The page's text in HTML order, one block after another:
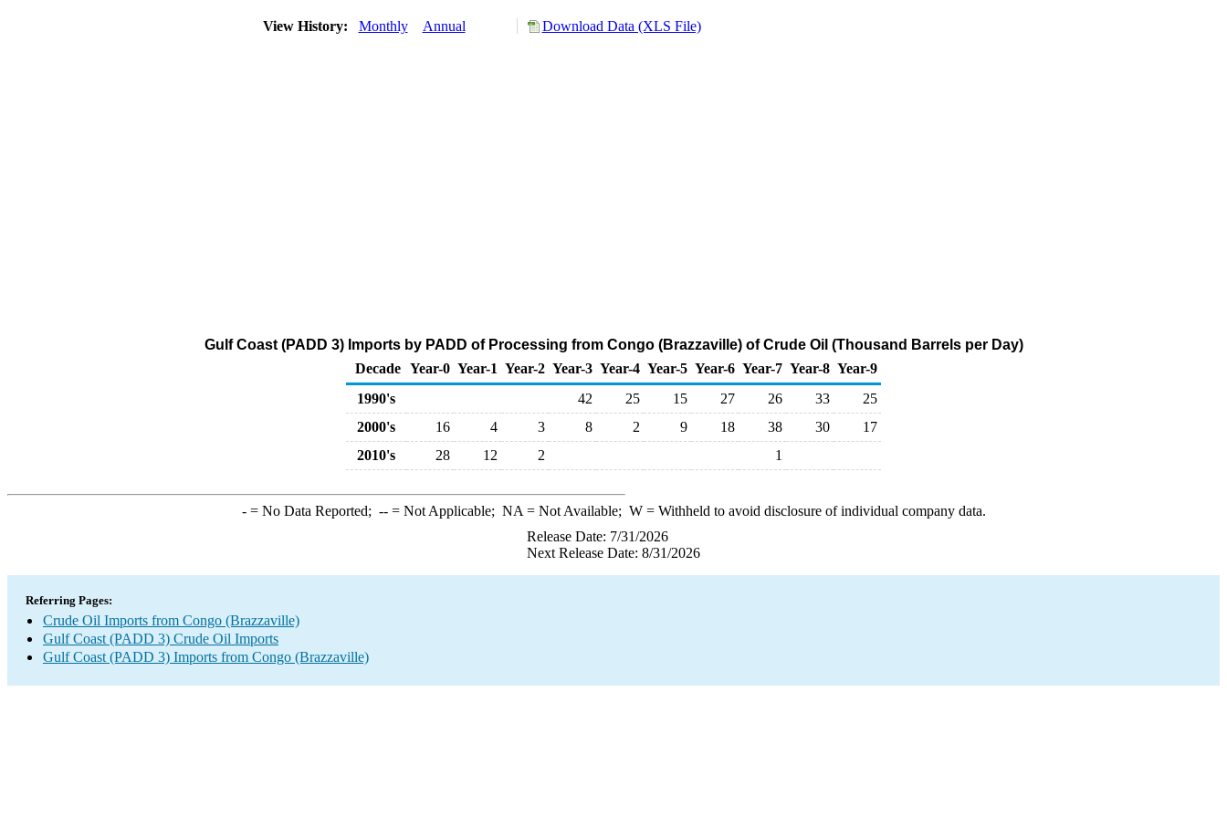
View History: Monthly Annual Download Data (XLS File)
Gulf Coast (PADD 3) Imports by PADD of Processing from Congo (Brazzaville) of Crude Oil (Thousand Barrels per Day)
Decade Year-0 Year-1 Year-2 Year-3 Year-4 Year-5 Year-6 Year-7 Year-8 Year-9
1990's
42 25 15 27 26 33
25
2000's
16 4 3 8 2 9 18 38 30
17
2010's
28 12 2 1
-= No Data Reported; --= Not Applicable; NA = Not Available; W= Withheld to avoid disclosure of individual company data.
Release Date: 7/31/2026
Next Release Date: 8/31/2026
Referring Pages:
Crude Oil Imports from Congo (Brazzaville)
Gulf Coast (PADD 3) Crude Oil Imports
Gulf Coast (PADD 3) Imports from Congo (Brazzaville)